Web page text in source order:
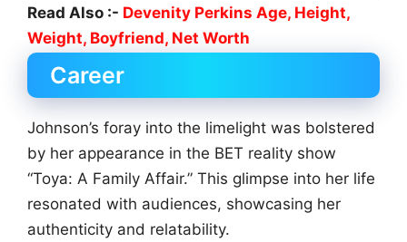
Read Also :- Devenity Perkins Age, Height,
Weight, Boyfriend, Net Worth
Career
Johnson’s foray into the limelight was bolstered
by her appearance in the BET reality show
“Toya: A Family Affair.” This glimpse into her life
resonated with audiences, showcasing her
authenticity and relatability.